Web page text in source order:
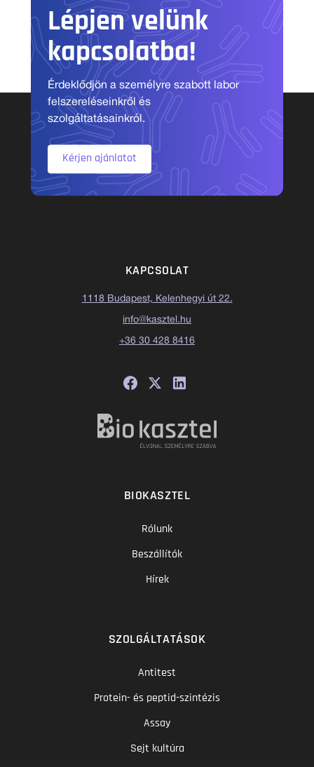
Lépjen velünk
kapcsolatba!
Érdeklődjön a személyre szabott labor
felszereléseinkről és
szolgáltatásainkról.
Kérjen ajánlatot
KAPCSOLAT
1118 Budapest, Kelenhegyi út 22.
info@kasztel.hu
+36 30 428 8416
BIOKASZTEL
Rólunk
Beszállítók
Hírek
SZOLGÁLTATÁSOK
Antitest
Protein- és peptid-szintézis
Assay
Sejt kultúra